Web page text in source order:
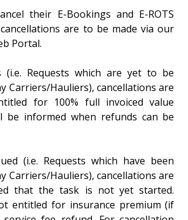
their E-Bookings and E-ROTS
are to be made via our
Portal.
(i.e. Requests which are yet to be
Carriers/Hauliers), cancellations are
for 100% full invoiced value
be informed when refunds can be
(i.e. Requests which have been
Carriers/Hauliers), cancellations are
that the task is not yet started.
entitled for insurance premium (if